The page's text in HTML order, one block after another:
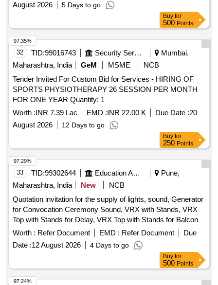
August 2026
5 Days to go
Buy for
500 Points
32 TID:99016743 Security Services
Mumbai,
Maharashtra, India
GeM MSME
NCB
Tender Invited For Custom Bid for Services - HIRING OF
SPORTS PHYSIOTHERAPY 26 SESSION PER MONTH
FOR ONE YEAR Quantity: 1
Worth :INR 7.39 Lac EMD :INR 22.00 K Due Date :20
August 2026
12 Days to go
97.35%
Buy for
250 Points
33 TID:99302644 Education And Research Institute
Pune,
Maharashtra, India
New
NCB
Quotation invitation for the supply of lights, sound, Generator
for Convocation Ceremony Sound, VRX with Stands, VRX
Top with Stands for Delay, VRX Top with Stands for Balcony,
VRX Base, VRX Monitors, Cordless Hand Mics, Podium
Mics, Digital Audio Mixer, LED TV, Camera Setup,
Generator, LED Lights, Stands, Photography and Video
Worth : Refer Document EMD : Refer Document
Due
Date :12 August 2026 4 Days to go
97.29%
Buy for
500 Points
97.24%